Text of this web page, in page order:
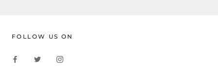
FOLLOW US ON